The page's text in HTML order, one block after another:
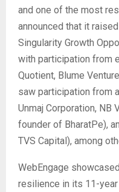
and one of the most
announced that it
Singularity Growth
with participation from
Quotient, Blume
saw participation from
Unmaj Corporation, NB
founder of BharatPe),
TVS Capital), among
WebEngage
resilience in its 11-